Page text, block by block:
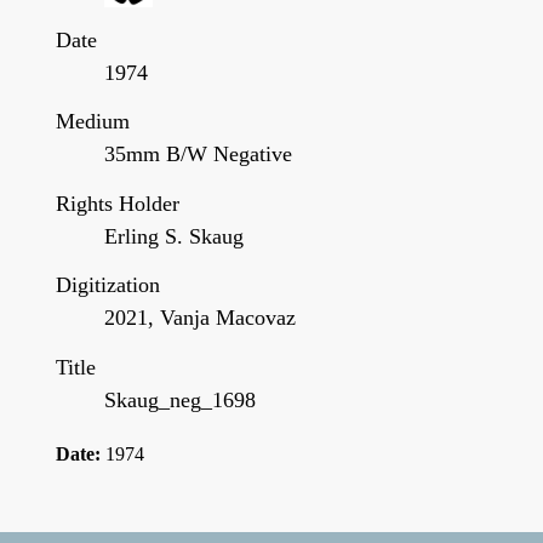
Date
1974
Medium
35mm B/W Negative
Rights Holder
Erling S. Skaug
Digitization
2021, Vanja Macovaz
Title
Skaug_neg_1698
Date: 1974